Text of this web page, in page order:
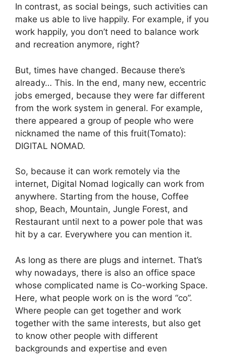
In contrast, as social beings, such activities can
make us able to live happily. For example, if you
work happily, you don’t need to balance work
and recreation anymore, right?
But, times have changed. Because there’s
already… This. In the end, many new, eccentric
jobs emerged, because they were far different
from the work system in general. For example,
there appeared a group of people who were
nicknamed the name of this fruit(Tomato):
DIGITAL NOMAD.
So, because it can work remotely via the
internet, Digital Nomad logically can work from
anywhere. Starting from the house, Coffee
shop, Beach, Mountain, Jungle Forest, and
Restaurant until next to a power pole that was
hit by a car. Everywhere you can mention it.
As long as there are plugs and internet. That’s
why nowadays, there is also an office space
whose complicated name is Co-working Space.
Here, what people work on is the word “co”.
Where people can get together and work
together with the same interests, but also get
to know other people with different
backgrounds and expertise and even